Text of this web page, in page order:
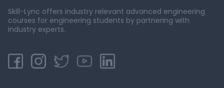
Skill-Lync offers industry relevant advanced engineering
courses for engineering students by partnering with
industry experts.